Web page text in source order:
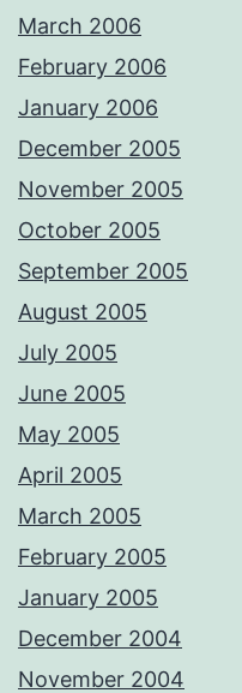
March 2006
February 2006
January 2006
December 2005
November 2005
October 2005
September 2005
August 2005
July 2005
June 2005
May 2005
April 2005
March 2005
February 2005
January 2005
December 2004
November 2004